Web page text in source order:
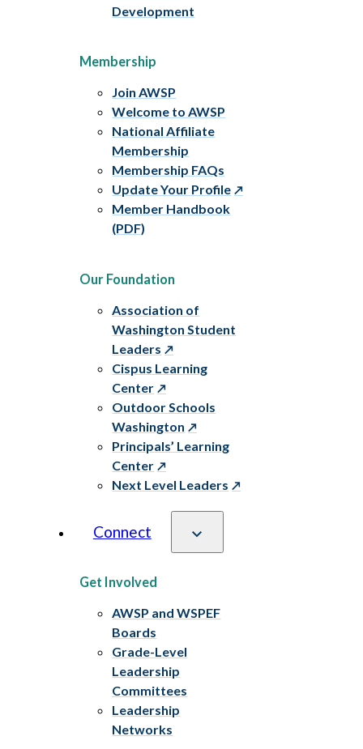
Development
Membership
Join AWSP
Welcome to AWSP
National Affiliate
Membership
Membership FAQs
Update Your Profile
Member Handbook
(PDF)
Our Foundation
Association of
Washington Student
Leaders
Cispus Learning
Center
Outdoor Schools
Washington
Principals’ Learning
Center
Next Level Leaders
Connect
Get Involved
AWSP and WSPEF
Boards
Grade-Level
Leadership
Committees
Leadership
Networks